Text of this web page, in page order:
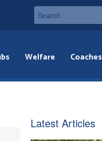
Welfare Coaches
Latest Articles